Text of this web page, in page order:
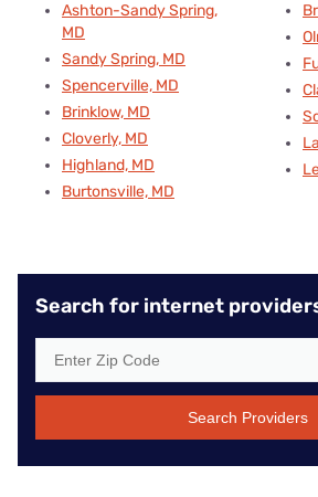
Ashton-Sandy Spring,
MD
Sandy Spring, MD
Spencerville, MD
Brinklow, MD
Cloverly, MD
Highland, MD
Burtonsville, MD
Search for internet
Search Providers